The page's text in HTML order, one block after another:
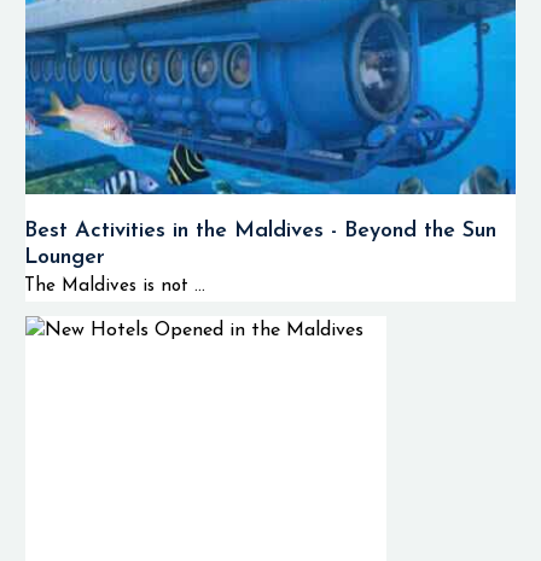
Best Activities in the Maldives - Beyond the Sun
Lounger
The Maldives is not ...